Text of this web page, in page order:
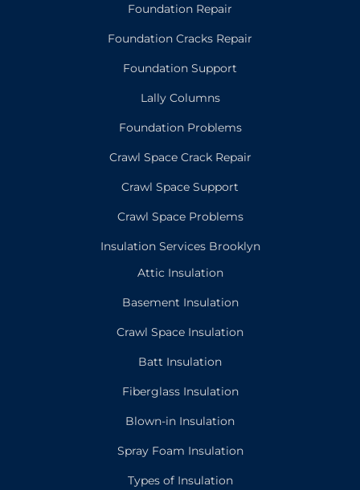
Foundation Repair
Foundation Cracks Repair
Foundation Support
Lally Columns
Foundation Problems
Crawl Space Crack Repair
Crawl Space Support
Crawl Space Problems
Insulation Services Brooklyn
Attic Insulation
Basement Insulation
Crawl Space Insulation
Batt Insulation
Fiberglass Insulation
Blown-in Insulation
Spray Foam Insulation
Types of Insulation